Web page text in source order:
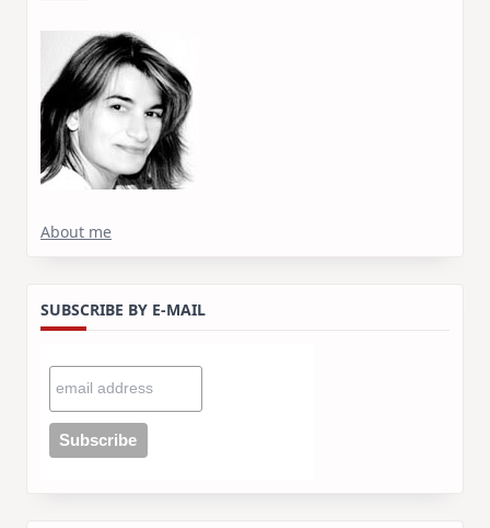
About me
SUBSCRIBE BY E-MAIL